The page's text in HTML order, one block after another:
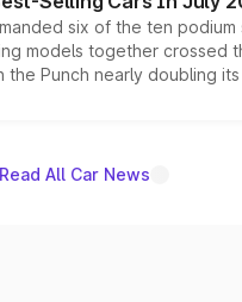
six of the ten podium
models together crossed
the Punch nearly doubling
stand out as the fastest-
Read All Car News